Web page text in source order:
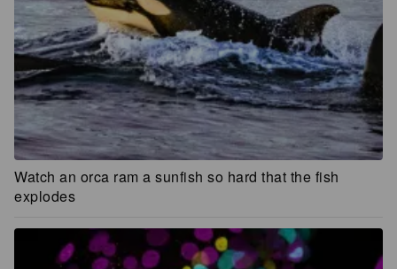
Watch an orca ram a sunfish so hard that the fish
explodes